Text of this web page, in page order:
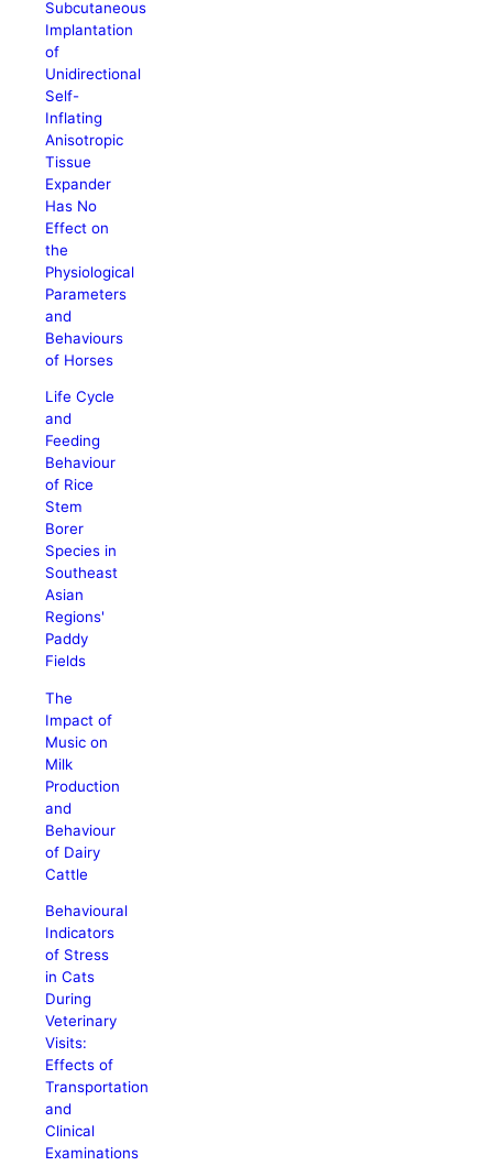
Subcutaneous
Implantation
of
Unidirectional
Self-
Inflating
Anisotropic
Tissue
Expander
Has No
Effect on
the
Physiological
Parameters
and
Behaviours
of Horses
Life Cycle
and
Feeding
Behaviour
of Rice
Stem
Borer
Species in
Southeast
Asian
Regions'
Paddy
Fields
The
Impact of
Music on
Milk
Production
and
Behaviour
of Dairy
Cattle
Behavioural
Indicators
of Stress
in Cats
During
Veterinary
Visits:
Effects of
Transportation
and
Clinical
Examinations